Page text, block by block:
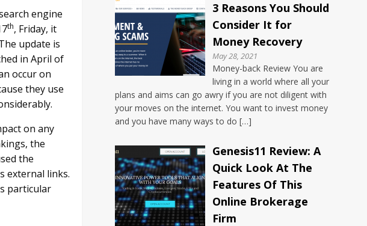
engine
th, Friday, it
update is
in April of
occur on
they use
on any
the
the
external links.
particular
3 Reasons You Should
Consider It for
Money Recovery
May 28, 2021
Money-back Review You are
living in a world where all your
plans and aims can go awry if you are not diligent with
your moves on the internet. You want to invest money
and you have many ways to do […]
Genesis11 Review: A
Quick Look At The
Features Of This
Online Brokerage
Firm